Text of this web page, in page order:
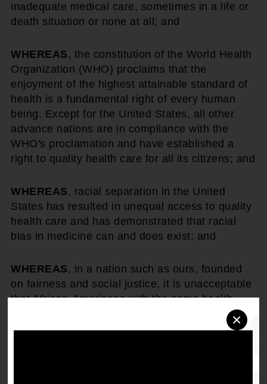
×
inadequate medical care, sometimes in a life or
death situation or none at all; and
WHEREAS , the constitution of the World Health
Organization (WHO) proclaims that the
enjoyment of the highest attainable standard of
health is a fundamental right of every human
being. Except for the United States, all other
advance nations are in compliance with the
WHO's proclamation and have established a
right to quality health care for all its citizens; and
WHEREAS , racial separation in the United
States has resulted in unequal access to quality
health care and has demonstrated that racial
bias in medicine can and does exist; and
WHEREAS , in a nation such as ours, founded
on fairness and social justice, it is unacceptable
that African-Americans with the same health
insurance as whites are provided less medical
care; and